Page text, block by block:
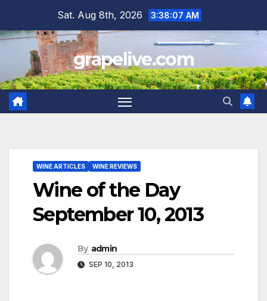
content
Sat. Aug 8th, 2026 3:38:08 AM
grapelive.com
WINE ARTICLES WINE REVIEWS
Wine of the Day
September 10, 2013
By admin
SEP 10, 2013